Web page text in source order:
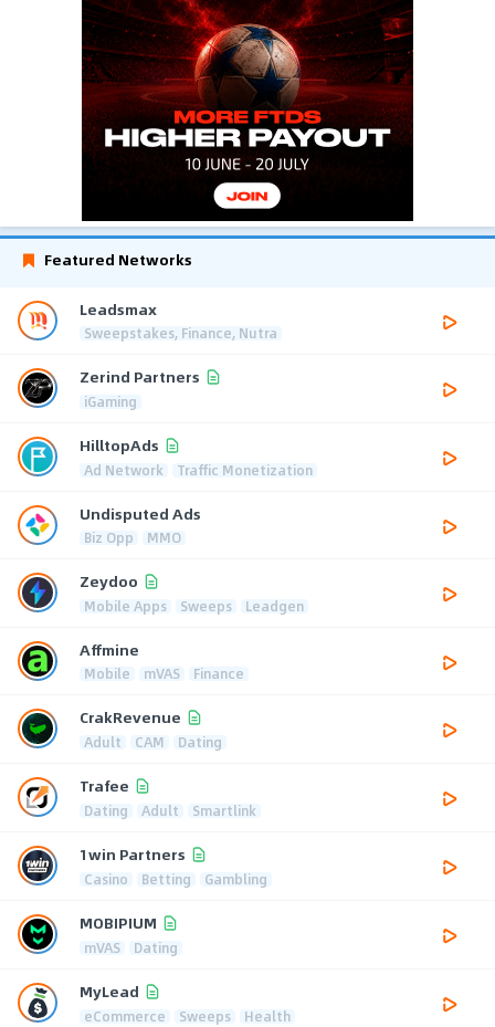
Featured Networks
Leadsmax
Sweepstakes, Finance, Nutra
Zerind Partners
iGaming
HilltopAds
Ad Network Traffic Monetization
Undisputed Ads
Biz Opp MMO
Zeydoo
Mobile Apps Sweeps Leadgen
Affmine
Mobile mVAS Finance
CrakRevenue
Adult CAM Dating
Trafee
Dating Adult Smartlink
1win Partners
Casino Betting Gambling
MOBIPIUM
mVAS Dating
MyLead
eCommerce Sweeps Health